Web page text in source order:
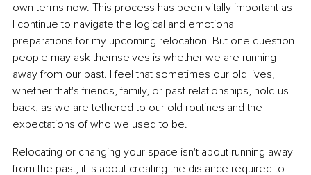
own terms now. This process has been vitally important as
I continue to navigate the logical and emotional
preparations for my upcoming relocation. But one question
people may ask themselves is whether we are running
away from our past. I feel that sometimes our old lives,
whether that's friends, family, or past relationships, hold us
back, as we are tethered to our old routines and the
expectations of who we used to be.
Relocating or changing your space isn't about running away
from the past, it is about creating the distance required to